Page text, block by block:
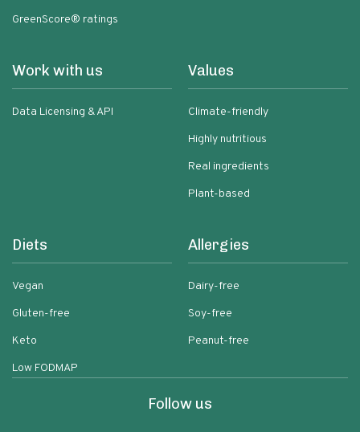
GreenScore® ratings
Work with us
Data Licensing & API
Values
Climate-friendly
Highly nutritious
Real ingredients
Plant-based
Diets
Vegan
Gluten-free
Keto
Low FODMAP
Allergies
Dairy-free
Soy-free
Peanut-free
Follow us